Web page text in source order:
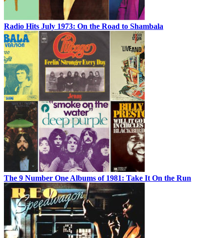
Radio Hits July 1973: On the Road to Shambala
The 9 Number One Albums of 1981: Take It On the Run